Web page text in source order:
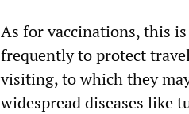
As for vaccinations, this
frequently to protect
visiting, to which they
widespread diseases like